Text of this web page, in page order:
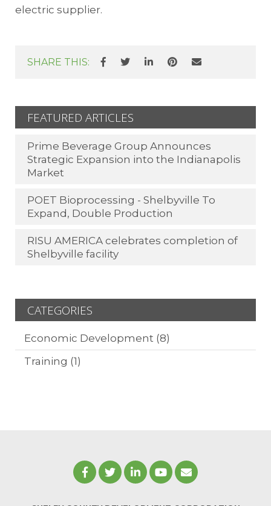
electric supplier.
SHARE THIS:
FEATURED ARTICLES
Prime Beverage Group Announces
Strategic Expansion into the Indianapolis
Market
POET Bioprocessing - Shelbyville To
Expand, Double Production
RISU AMERICA celebrates completion of
Shelbyville facility
CATEGORIES
Economic Development (8)
Training (1)